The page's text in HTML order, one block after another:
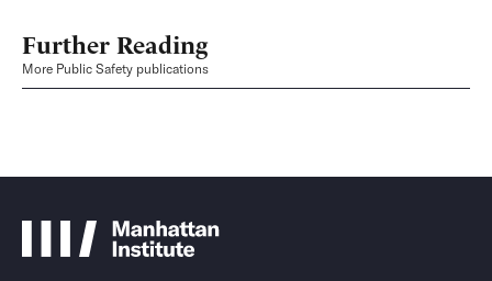
Further Reading
More Public Safety publications